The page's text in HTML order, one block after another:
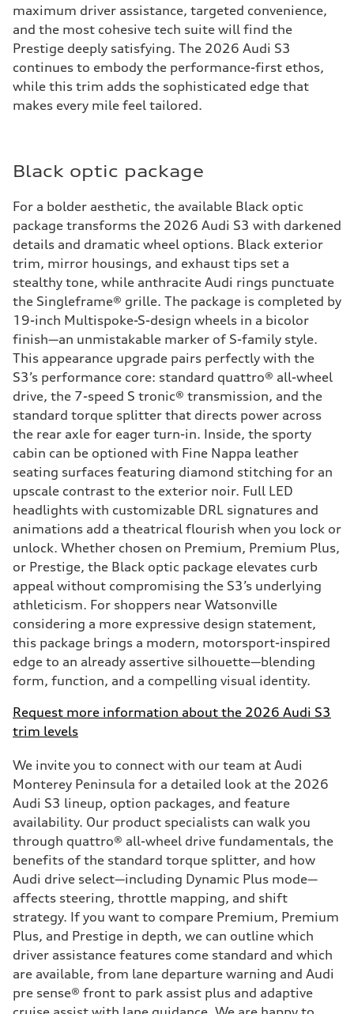
maximum driver assistance, targeted convenience,
and the most cohesive tech suite will find the
Prestige deeply satisfying. The 2026 Audi S3
continues to embody the performance-first ethos,
while this trim adds the sophisticated edge that
makes every mile feel tailored.
Black optic package
For a bolder aesthetic, the available Black optic
package transforms the 2026 Audi S3 with darkened
details and dramatic wheel options. Black exterior
trim, mirror housings, and exhaust tips set a
stealthy tone, while anthracite Audi rings punctuate
the Singleframe® grille. The package is completed by
19-inch Multispoke-S-design wheels in a bicolor
finish—an unmistakable marker of S-family style.
This appearance upgrade pairs perfectly with the
S3’s performance core: standard quattro® all-wheel
drive, the 7-speed S tronic® transmission, and the
standard torque splitter that directs power across
the rear axle for eager turn-in. Inside, the sporty
cabin can be optioned with Fine Nappa leather
seating surfaces featuring diamond stitching for an
upscale contrast to the exterior noir. Full LED
headlights with customizable DRL signatures and
animations add a theatrical flourish when you lock or
unlock. Whether chosen on Premium, Premium Plus,
or Prestige, the Black optic package elevates curb
appeal without compromising the S3’s underlying
athleticism. For shoppers near Watsonville
considering a more expressive design statement,
this package brings a modern, motorsport-inspired
edge to an already assertive silhouette—blending
form, function, and a compelling visual identity.
Request more information about the 2026 Audi S3
trim levels
We invite you to connect with our team at Audi
Monterey Peninsula for a detailed look at the 2026
Audi S3 lineup, option packages, and feature
availability. Our product specialists can walk you
through quattro® all-wheel drive fundamentals, the
benefits of the standard torque splitter, and how
Audi drive select—including Dynamic Plus mode—
affects steering, throttle mapping, and shift
strategy. If you want to compare Premium, Premium
Plus, and Prestige in depth, we can outline which
driver assistance features come standard and which
are available, from lane departure warning and Audi
pre sense® front to park assist plus and adaptive